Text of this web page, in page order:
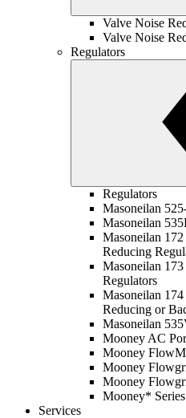
Valve Noise
Valve Noise
Regulators
Regulators
Masoneilan
Masoneilan
Masoneilan
Reducing
Masoneilan
Regulators
Masoneilan
Reducing or
Masoneilan
Mooney AC
Mooney
Mooney
Mooney
Mooney*
Services